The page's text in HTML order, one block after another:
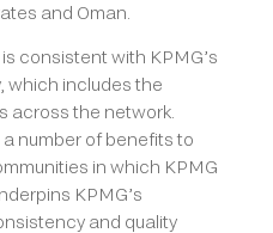
and Oman.
consistent with KPMG’s
which includes the
across the network.
number of benefits to
in which KPMG
KPMG’s
and quality